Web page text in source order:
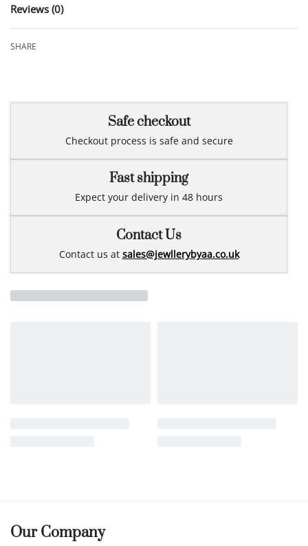
Reviews (0)
SHARE
Safe checkout
Checkout process is safe and secure
Fast shipping
Expect your delivery in 48 hours
Contact Us
Contact us at sales@jewllerybyaa.co.uk
Our Company